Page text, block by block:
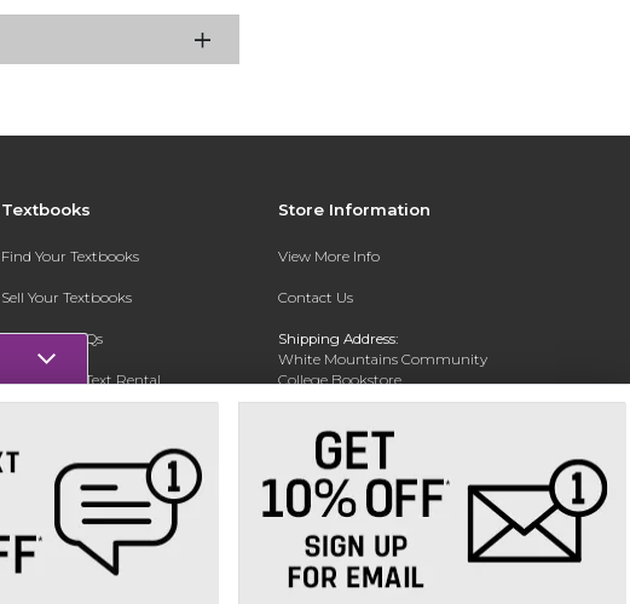
Textbooks
Find Your Textbooks
Sell Your Textbooks
Textbook FAQs
Register for Text Rental
Store Information
View More Info
Contact Us
Shipping Address:
White Mountains Community
College Bookstore
20 College Dr
Phone: (603) 224-8231